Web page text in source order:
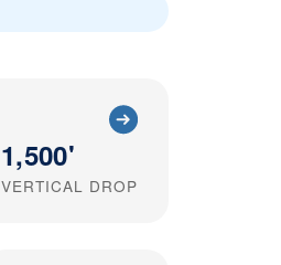
1,500'
VERTICAL DROP